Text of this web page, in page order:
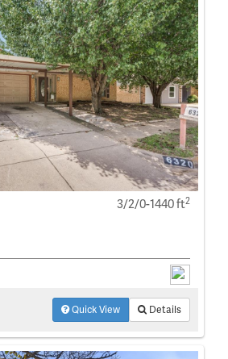
3/2/0-1440 ft2
Quick View Details